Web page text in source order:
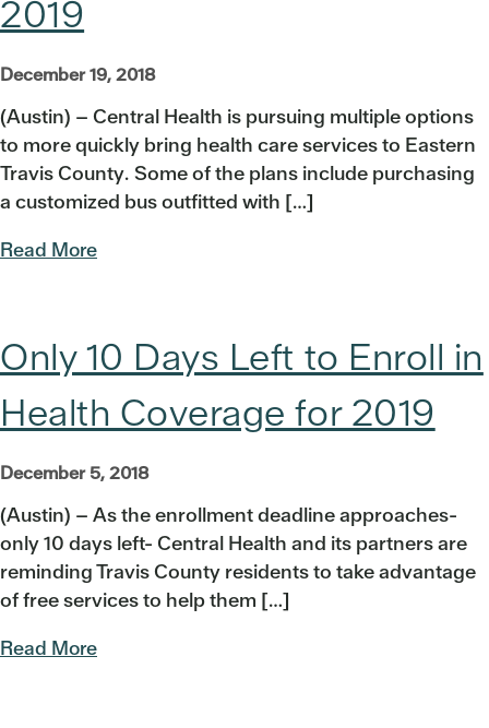
2019
December 19, 2018
(Austin) – Central Health is pursuing multiple options
to more quickly bring health care services to Eastern
Travis County. Some of the plans include purchasing
a customized bus outfitted with […]
Read More
Only 10 Days Left to Enroll in
Health Coverage for 2019
December 5, 2018
(Austin) – As the enrollment deadline approaches-
only 10 days left- Central Health and its partners are
reminding Travis County residents to take advantage
of free services to help them […]
Read More